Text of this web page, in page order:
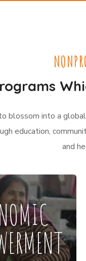
blossom into a
education,
and